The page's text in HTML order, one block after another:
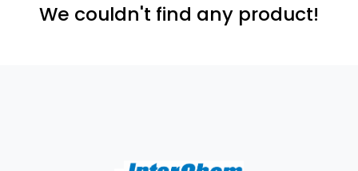
We couldn't find any product!